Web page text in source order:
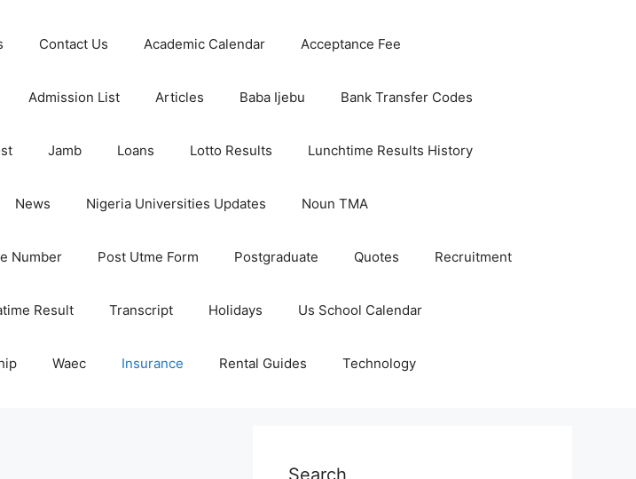
Contact Us Academic Calendar Acceptance Fee
Admission List Articles Baba Ijebu Bank Transfer Codes
Jamb Loans Lotto Results Lunchtime Results History
News Nigeria Universities Updates Noun TMA
Number Post Utme Form Postgraduate Quotes Recruitment
Result Transcript Holidays Us School Calendar
Waec Insurance Rental Guides Technology
Search